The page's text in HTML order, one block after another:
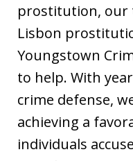
prostitution, our
Lisbon
Youngstown
to help. With
crime defense,
achieving a
individuals